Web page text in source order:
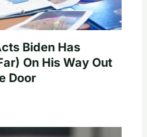
Biden Has
On His Way Out
Door